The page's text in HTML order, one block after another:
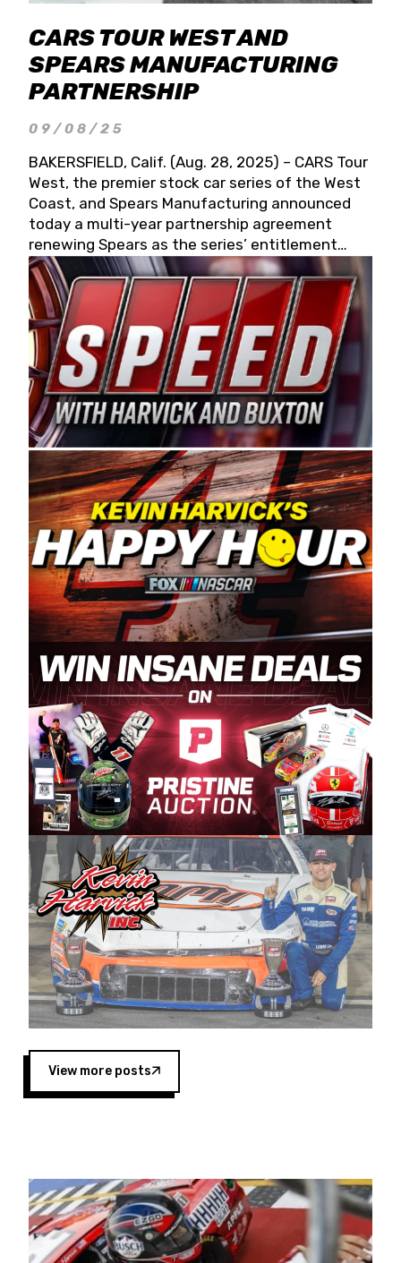
CARS TOUR WEST AND
SPEARS MANUFACTURING
PARTNERSHIP
09/08/25
BAKERSFIELD, Calif. (Aug. 28, 2025) – CARS Tour
West, the premier stock car series of the West
Coast, and Spears Manufacturing announced
today a multi-year partnership agreement
renewing Spears as the series’ entitlement
partner for 2026 and beyond. Spears CARS Tour
West officials also confirmed a 15-race schedule
for 2026, kicking off at Tucson Speedway with
the 13th Annual Chilly Willy 150 (Jan. 17, 2026).
The remaining events will be unveiled at a later
date. Founded by West Coast Stock Car Hall of
Famer Wayne Spears and his wife, Connie,
Spears Manufacturing is recognized globally for
its superior designs, innovation, and the
manufacturing and distribution of the highest
quality plastic piping products made in the USA.
“For decades, Wayne and Connie were
committed to West Coast racing, and we want
to carry on that same level of dedication and
enthusiasm with the Spears CARS Tour West,”
said series co-owner Kevin Harvick. “These
racers deserve a stable and competitive series
to showcase their talents. Partnering with
Spears puts us on the right track, and I’m
excited about what’s ahead. The fan support
and turnout for this series has been
tremendous.” The Spears name has been a
staple of West Coast racing since 1987. Based
in Sylmar, Calif., Spears Manufacturing first
partnered with the CARS Tour West earlier this
year, although its relationship with Harvick, a
native of Bakersfield, Calif., dates to 1995.
Harvick began as a mechanic and later became
a driver for Spears Motorsports, earning
multiple wins and the 1998 Winston West
championship with the team. “We are proud to
extend our title sponsorship of the CARS Tour
West,” said Matt Baker, Vice President of Sales
Operations for Spears Manufacturing Company.
“This is a fitting way for Spears Manufacturing
to support the passion both Wayne and Connie
Spears have had for short-track racing on the
West Coast since the 1980s. This series
showcases premier events and provides an
opportunity for the talented drivers in the West
to reach race fans throughout the country.”
Four races remain on its 2025 schedule before
the season concludes at Kevin Harvick’s Kern
Raceway on Saturday, Nov. 15. All events will be
live streamed on FloRacing.
View more posts